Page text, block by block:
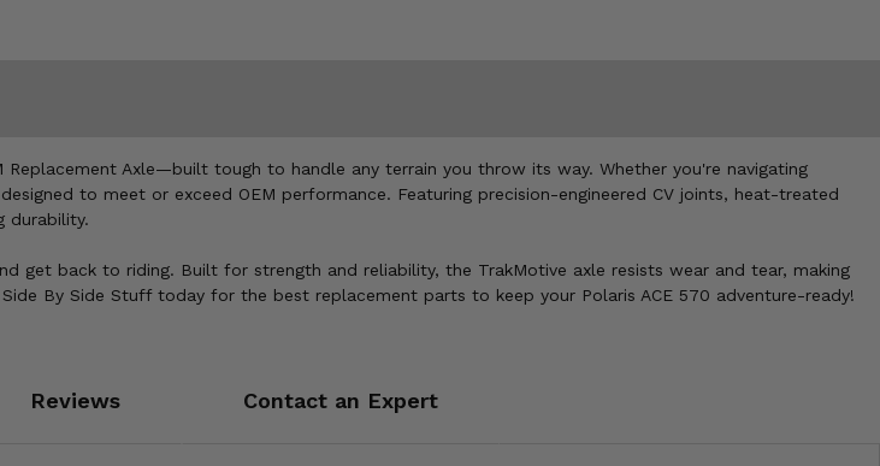
Replacement Axle—built tough to handle any terrain you throw its way. Whether you're navigating
to meet or exceed OEM performance. Featuring precision-engineered CV joints, heat-treated
durability.
back to riding. Built for strength and reliability, the TrakMotive axle resists wear and tear, making
By Side Stuff today for the best replacement parts to keep your Polaris ACE 570 adventure-ready!
Reviews Contact an Expert